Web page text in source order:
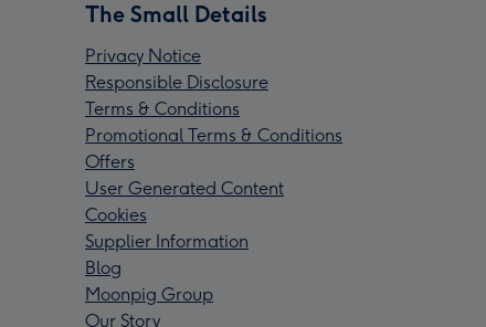
The Small Details
Privacy Notice
Responsible Disclosure
Terms & Conditions
Promotional Terms & Conditions
Offers
User Generated Content
Cookies
Supplier Information
Blog
Moonpig Group
Our Story